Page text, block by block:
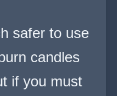
safer to use
candles
if you must